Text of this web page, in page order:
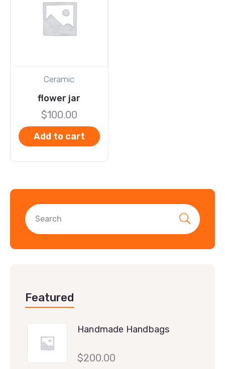
Ceramic
flower jar
$100.00
Add to cart
Featured
Handmade Handbags
$200.00